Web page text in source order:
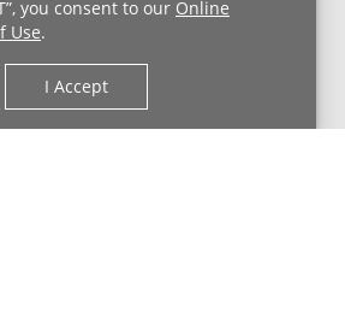
you consent to our Online
Use.
I Accept
Hospitals